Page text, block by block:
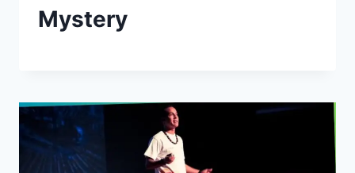
Mystery